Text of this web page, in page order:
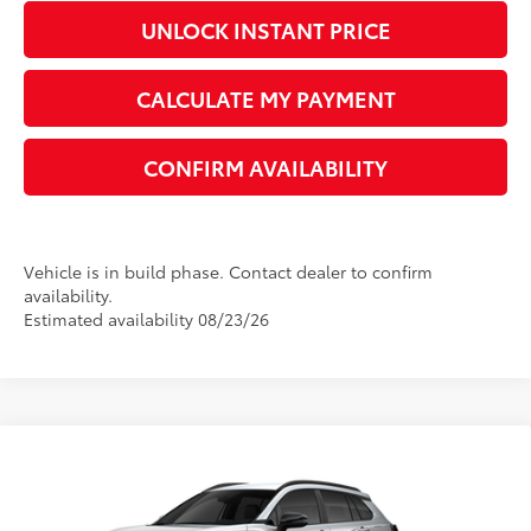
UNLOCK INSTANT PRICE
CALCULATE MY PAYMENT
CONFIRM AVAILABILITY
Vehicle is in build phase. Contact dealer to confirm
availability.
Toyota Corolla CrossLE